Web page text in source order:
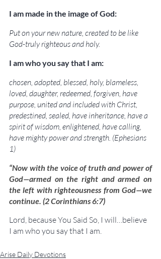
I am made in the image of God:
Put on your new nature, created to be like
God-truly righteous and holy.
I am who you say that I am:
chosen, adopted, blessed, holy, blameless,
loved, daughter, redeemed, forgiven, have
purpose, united and included with Christ,
predestined, sealed, have inheritance, have a
spirit of wisdom, enlightened, have calling,
have mighty power and strength. (Ephesians
1)
“Now with the voice of truth and power of
God—armed on the right and armed on
the left with righteousness from God—we
continue. (2 Corinthians 6:7)
Lord, because You Said So, I will…believe
I am who you say that I am.
Arise Daily Devotions